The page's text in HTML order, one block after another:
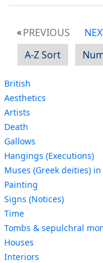
PREVIOUS
A-Z Sort
British
Aesthetics
Artists
Death
Gallows
Hangings (Executions)
Muses (Greek deities)
Painting
Signs (Notices)
Time
Tombs & sepulchral
Houses
Interiors